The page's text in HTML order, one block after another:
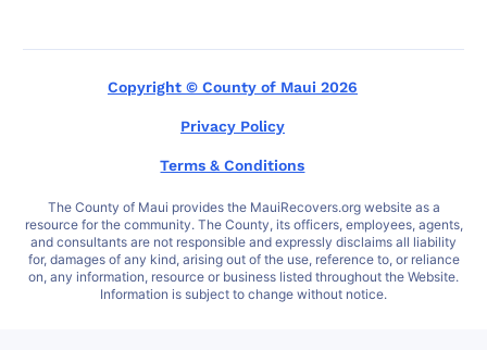
Copyright © County of Maui 2026
Privacy Policy
Terms & Conditions
The County of Maui provides the MauiRecovers.org website as a
resource for the community. The County, its officers, employees, agents,
and consultants are not responsible and expressly disclaims all liability
for, damages of any kind, arising out of the use, reference to, or reliance
on, any information, resource or business listed throughout the Website.
Information is subject to change without notice.